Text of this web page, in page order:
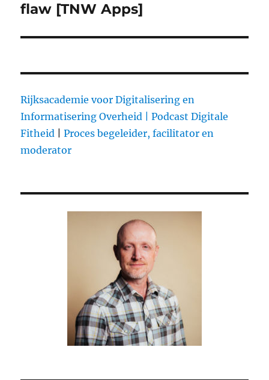
flaw [TNW Apps]
Rijksacademie voor Digitalisering en
Informatisering Overheid |
Podcast Digitale
Fitheid |Proces begeleider, facilitator en
moderator